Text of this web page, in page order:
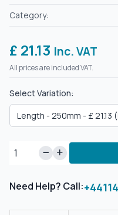
Category:
£ 21.13 Inc. VAT
All prices are included VAT.
Select Variation:
Need Help? Call: